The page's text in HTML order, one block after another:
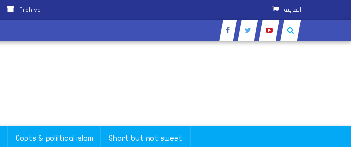
Archive العربية
Copts & poliltical islam Short but not sweet